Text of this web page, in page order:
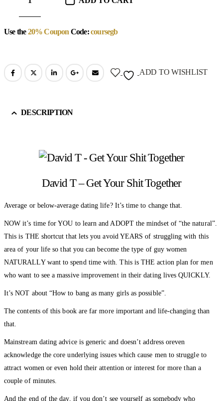
Use the20% Coupon Code:coursegb
ADD TO WISHLIST
DESCRIPTION
David T – Get Your Shit Together
Average or below-average dating life? It’s time to change that.
NOW it’s time for YOU to learn and ADOPT the mindset of “the natural”.
This is THE shortcut that lets you avoid YEARS of struggling with this
area of your life so that you can become the type of guy women
NATURALLY want to spend time with. This is THE action plan for men
who want to see a massive improvement in their dating lives QUICKLY.
It’s NOT about “How to bang as many girls as possible”.
The contents of this book are far more important and life-changing than
that.
Mainstream dating advice is generic and doesn’t address oreven
acknowledge the core underlying issues which cause men to struggle to
attract women or even hold their attention or interest for more than a
couple of minutes.
And the end of the day, if you don’t see yourself as somebody who